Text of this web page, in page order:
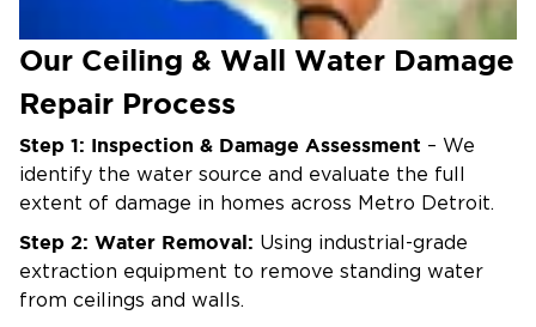
Our Ceiling & Wall Water Damage
Repair Process
Step 1: Inspection & Damage Assessment – We
identify the water source and evaluate the full
extent of damage in homes across Metro Detroit.
Step 2: Water Removal: Using industrial-grade
extraction equipment to remove standing water
from ceilings and walls.